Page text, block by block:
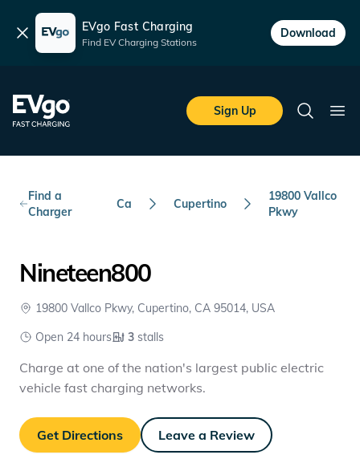
Dismiss EVgo Fast Charging
Find EV Charging Stations
Download
EVgo Fast Charging
Sign Up
Search
Find a
Charger
Ca Cupertino
19800 Vallco
Pkwy
Nineteen800
19800 Vallco Pkwy, Cupertino, CA 95014, USA
Open 24 hours
3 stalls
Charge at one of the nation's largest public electric
vehicle fast charging networks.
Get Directions Leave a Review